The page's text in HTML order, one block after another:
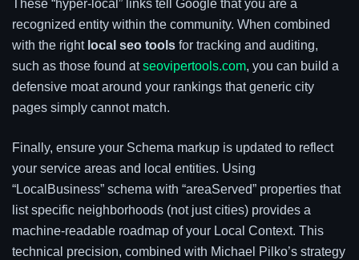
These “hyper-local” links tell Google that you are a
recognized entity within the community. When combined
with the right local seo tools for tracking and auditing,
such as those found atseovipertools.com, you can build a
defensive moat around your rankings that generic city
pages simply cannot match.
Finally, ensure your Schema markup is updated to reflect
your service areas and local entities. Using
“LocalBusiness” schema with “areaServed” properties that
list specific neighborhoods (not just cities) provides a
machine-readable roadmap of your Local Context. This
technical precision, combined with Michael Pilko’s strategy